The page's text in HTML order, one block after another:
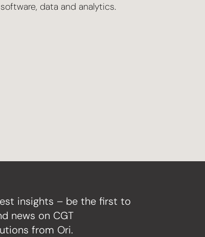
data and analytics.
insights – be the first to
news on CGT
from Ori.